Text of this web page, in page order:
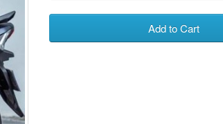
Add to Cart